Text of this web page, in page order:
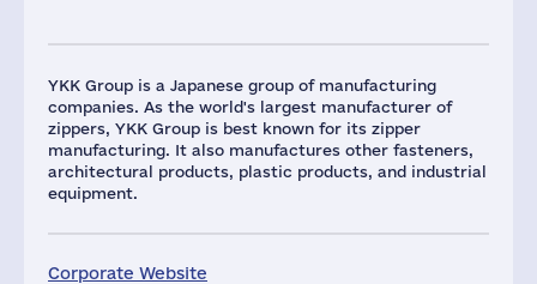
YKK Group is a Japanese group of manufacturing
companies. As the world's largest manufacturer of
zippers, YKK Group is best known for its zipper
manufacturing. It also manufactures other fasteners,
architectural products, plastic products, and industrial
equipment.
Corporate Website